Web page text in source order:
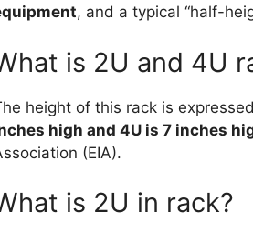
, and a typical “half-
is 2U and 4U
height of this rack is
high and 4U is 7 inches
(EIA).
is 2U in rack?